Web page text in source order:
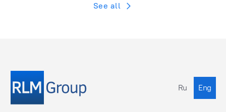
See all
Ru Eng